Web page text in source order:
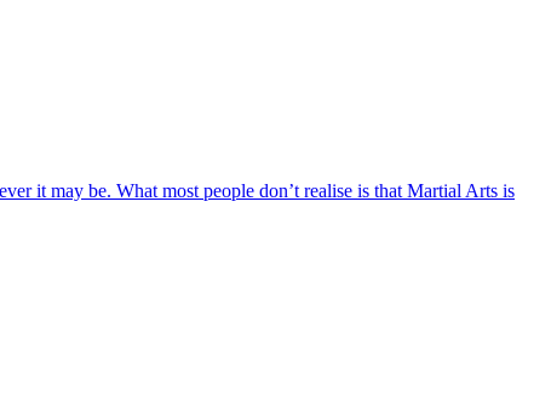
it may be. What most people don’t realise is that Martial Arts is